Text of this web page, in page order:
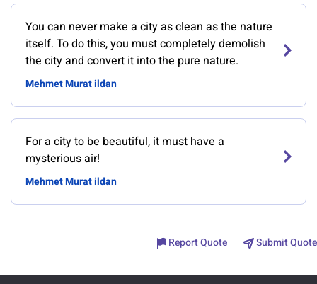
You can never make a city as clean as the nature
itself. To do this, you must completely demolish
the city and convert it into the pure nature.
Mehmet Murat ildan
For a city to be beautiful, it must have a
mysterious air!
Mehmet Murat ildan
Report Quote Submit Quote